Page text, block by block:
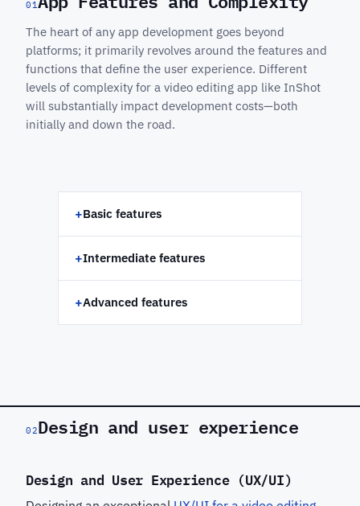
01
The heart of any app development goes beyond
platforms; it primarily revolves around the features and
functions that define the user experience. Different
levels of complexity for a video editing app like InShot
will substantially impact development costs—both
initially and down the road.
+Basic features
+Intermediate features
+Advanced features
02Design and user experience
Design and User Experience (UX/UI)